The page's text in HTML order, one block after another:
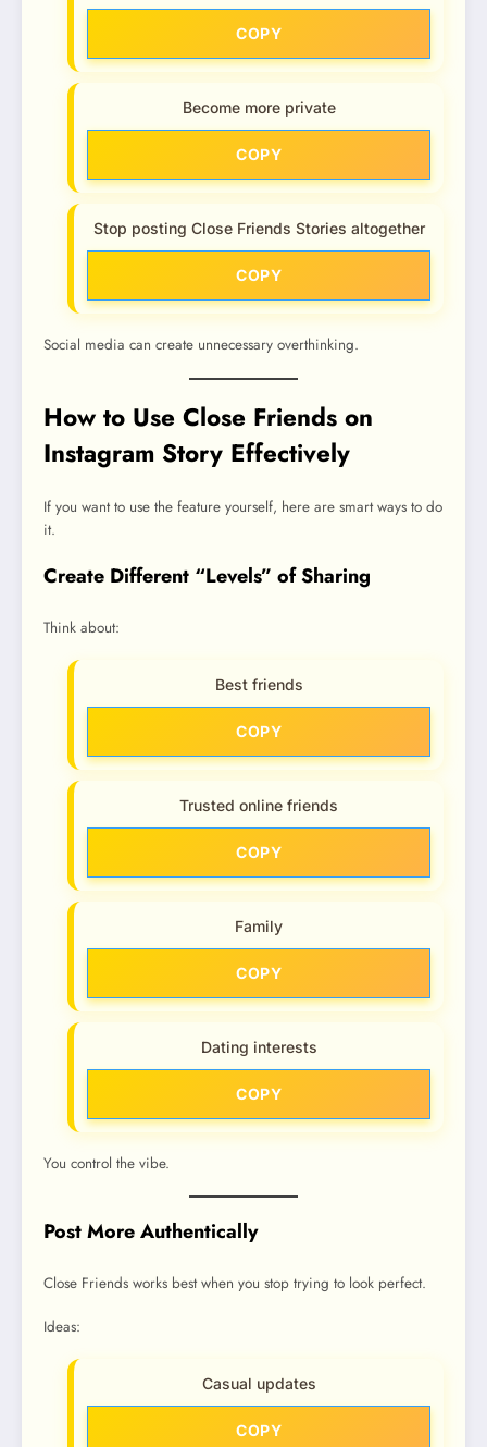
COPY
Become more private
COPY
Stop posting Close Friends Stories altogether
COPY
Social media can create unnecessary overthinking.
How to Use Close Friends on
Instagram Story Effectively
If you want to use the feature yourself, here are smart ways to do
it.
Create Different “Levels” of Sharing
Think about:
Best friends
COPY
Trusted online friends
COPY
Family
COPY
Dating interests
COPY
You control the vibe.
Post More Authentically
Close Friends works best when you stop trying to look perfect.
Ideas:
Casual updates
COPY